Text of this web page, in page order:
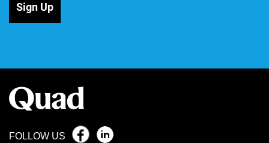
Sign Up
FOLLOW US